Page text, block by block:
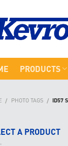
PRODUCTS
/ PHOTO TAGS / ID57
A PRODUCT